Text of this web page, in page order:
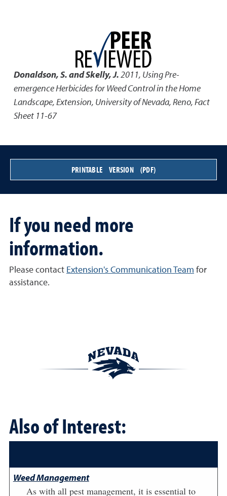
Donaldson, S. and Skelly, J.2011, Using Pre-
emergence Herbicides for Weed Control in the Home
Landscape,Extension, University of Nevada, Reno, Fact
Sheet 11-67
PRINTABLE VERSION (PDF)
If you need more
information.
Please contact Extension's Communication Team for
assistance.
Also of Interest:
Weed Management
As with all pest management, it is essential to